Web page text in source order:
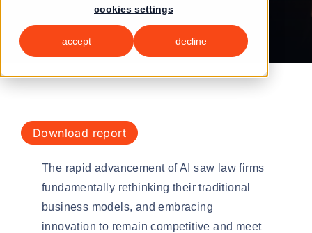
cookies settings
accept decline
them
download report
The rapid advancement of AI saw law firms
fundamentally rethinking theirtraditional
business models, and embracing
innovation to remain competitive and meet